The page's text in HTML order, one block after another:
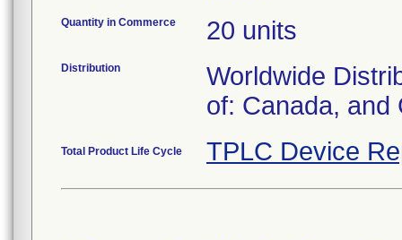
Quantity in Commerce 20 units
Distribution
Worldwide
of: Canada, and
Total Product Life Cycle TPLC Device